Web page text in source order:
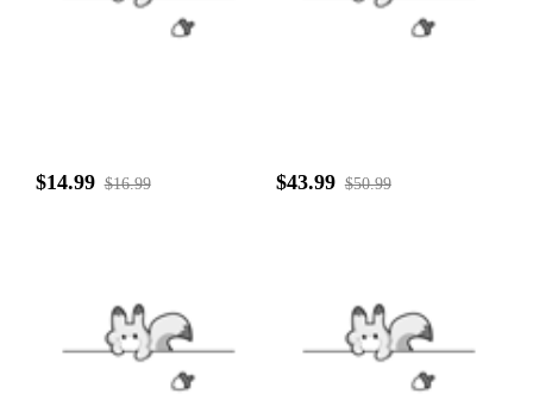
$14.99 $16.99 $43.99 $50.99